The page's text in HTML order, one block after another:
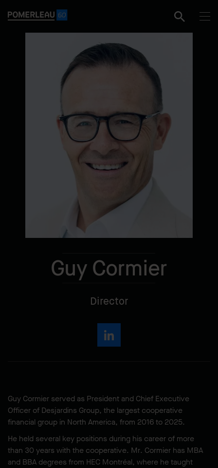
Guy Cormier
Director
Guy Cormier served as President and Chief Executive
Officer of Desjardins Group, the largest cooperative
financial group in North America, from 2016 to 2025.
He held several key positions during his career of more
than 30 years with the cooperative. Mr. Cormier has MBA
and BBA degrees from HEC Montréal, where he taught